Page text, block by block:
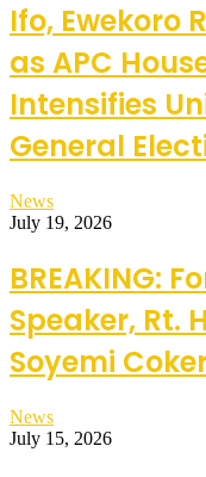
Ifo, Ewekoro
as APC
Intensifies
General
News
July 19, 2026
BREAKING:
Speaker, Rt.
Soyemi
News
July 15, 2026